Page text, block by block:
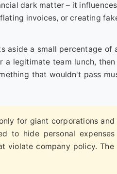
dark matter – it
invoices, or creating
aside a small percentage
a legitimate team lunch,
that wouldn't pass
for giant corporations
to hide personal
violate company policy. The